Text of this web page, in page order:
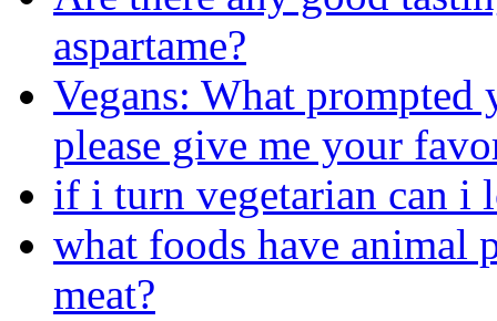
aspartame?
Vegans: What prompted
please give me your
if i turn vegetarian can i
what foods have animal
meat?